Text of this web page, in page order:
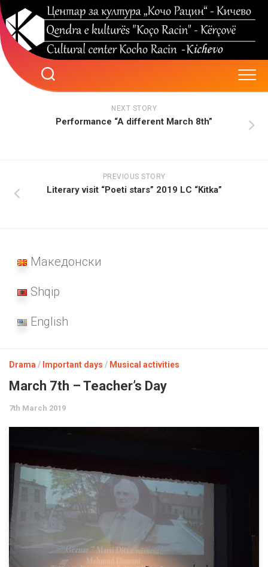
Skip
to
content
NEXT STORY
Performance “A different March 8th”
PREVIOUS STORY
Literary visit “Poeti stars” 2019 LC “Kitka”
Македонски
Shqip
English
Drama / Important days / Musical activities
March 7th – Teacher’s Day
7th March 2019